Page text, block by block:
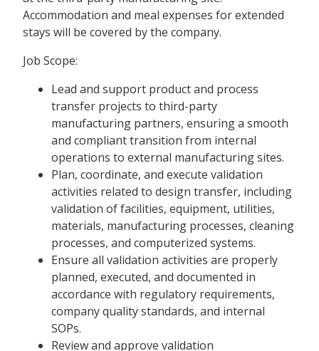
Accommodation and meal expenses for extended
stays will be covered by the company.
Job Scope:
Lead and support product and process
transfer projects to third-party
manufacturing partners, ensuring a smooth
and compliant transition from internal
operations to external manufacturing sites.
Plan, coordinate, and execute validation
activities related to design transfer, including
validation of facilities, equipment, utilities,
materials, manufacturing processes, cleaning
processes, and computerized systems.
Ensure all validation activities are properly
planned, executed, and documented in
accordance with regulatory requirements,
company quality standards, and internal
SOPs.
Review and approve validation